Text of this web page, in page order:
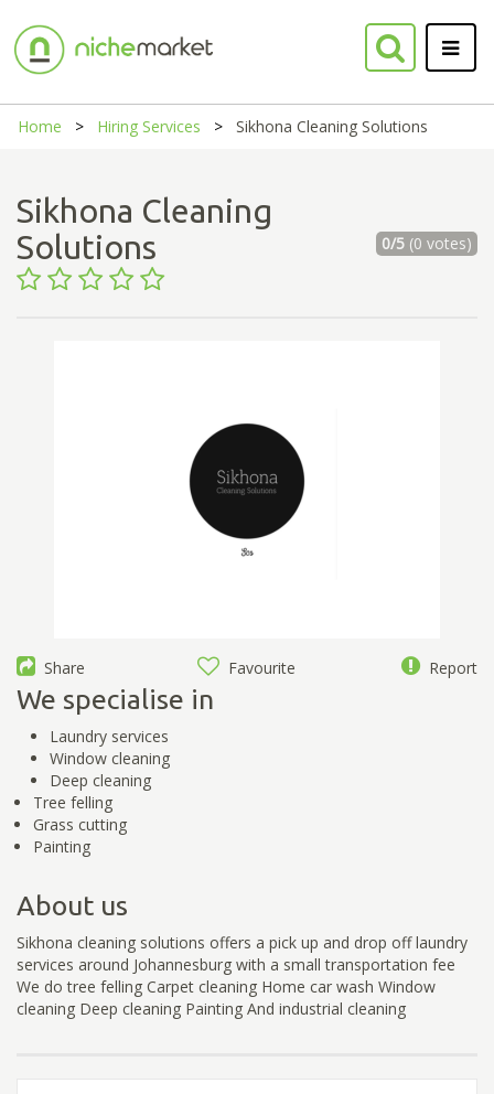
Home Hiring Services Sikhona Cleaning Solutions
Sikhona Cleaning
Solutions
0/5(0 votes)
Share Favourite Report
We specialise in
Laundry services
Window cleaning
Deep cleaning
Tree felling
Grass cutting
Painting
About us
Sikhona cleaning solutions offers a pick up and drop off laundry
services around Johannesburg with a small transportation fee
We do tree felling Carpet cleaning Home car wash Window
cleaning Deep cleaning Painting And industrial cleaning